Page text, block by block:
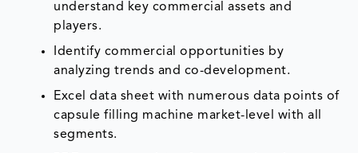
understand key commercial assets and
players.
Identify commercial opportunities by
analyzing trends and co-development.
Excel data sheet with numerous data points of
capsule filling machine market-level with all
segments.